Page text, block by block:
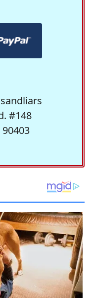
#148